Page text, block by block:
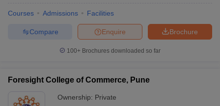
Courses Admissions Facilities
Brochure
Enquire
Compare
100+ Brochures downloaded so far
Foresight College of Commerce, Pune
Ownership: Private